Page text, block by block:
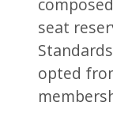
seat
opted